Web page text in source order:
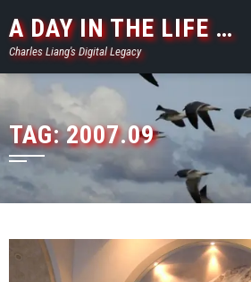
to
content
A DAY IN THE LIFE …
Charles Liang's Digital Legacy
TAG:2007.09